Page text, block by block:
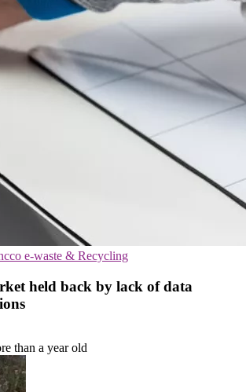
e-waste & Recycling
held back by lack of data
than a year old